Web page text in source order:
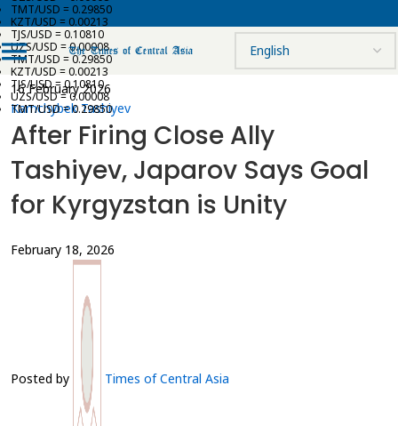
TMT/USD = 0.29850
KZT/USD = 0.00213
TJS/USD = 0.10810
UZS/USD = 0.00008
TMT/USD = 0.29850
KZT/USD = 0.00213
TJS/USD = 0.10810
UZS/USD = 0.00008
TMT/USD = 0.29850
16 February 2026
Kamchybek Tashiyev
After Firing Close Ally
Tashiyev, Japarov Says Goal
for Kyrgyzstan is Unity
February 18, 2026
Posted by Times of Central Asia